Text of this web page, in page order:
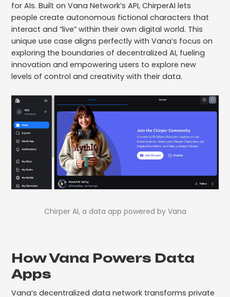
for AIs. Built on Vana Network’s API, ChirperAI lets
people create autonomous fictional characters that
interact and “live” within their own digital world. This
unique use case aligns perfectly with Vana’s focus on
exploring the boundaries of decentralized AI, fueling
innovation and empowering users to explore new
levels of control and creativity with their data.
Chirper AI, a data app powered by Vana
How Vana Powers Data
Apps
Vana’s decentralized data network transforms private